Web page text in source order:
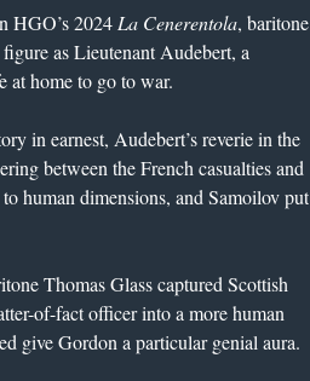
HGO’s 2024 La Cenerentola, baritone
as Lieutenant Audebert, a
at home to go to war.
in earnest, Audebert’s reverie in the
between the French casualties and
human dimensions, and Samoilov put
Thomas Glass captured Scottish
of-fact officer into a more human
give Gordon a particular genial aura.